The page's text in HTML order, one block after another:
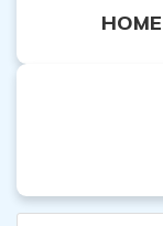
HOME